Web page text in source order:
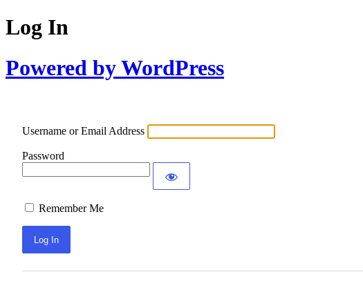
Log In
Powered by WordPress
Username or Email Address
Password
Remember Me